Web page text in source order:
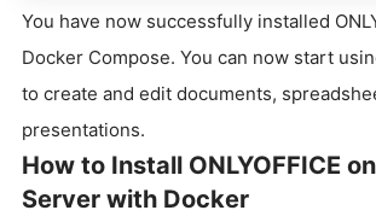
You have now successfully installed
Docker Compose. You can now start
to create and edit documents,
presentations.
How to Install ONLYOFFICE
Server with Docker